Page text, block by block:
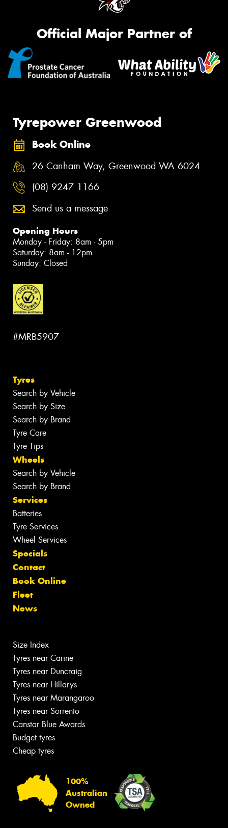
Official Major Partner of
Tyrepower Greenwood
Book Online
26 Canham Way, Greenwood WA 6024
(08) 9247 1166
Send us a message
Opening Hours
Monday - Friday: 8am - 5pm
Saturday: 8am - 12pm
Sunday: Closed
#MRB5907
Tyres
Search by Vehicle
Search by Size
Search by Brand
Tyre Care
Tyre Tips
Wheels
Search by Vehicle
Search by Brand
Services
Batteries
Tyre Services
Wheel Services
Specials
Contact
Book Online
Fleet
News
Size Index
Tyres near Carine
Tyres near Duncraig
Tyres near Hillarys
Tyres near Marangaroo
Tyres near Sorrento
Canstar Blue Awards
Budget tyres
Cheap tyres
100%
Australian
Owned